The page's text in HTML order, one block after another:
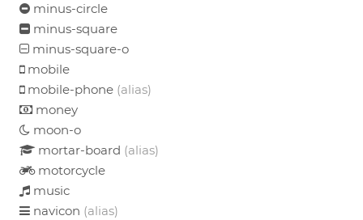
minus-circle
minus-square
minus-square-o
mobile
mobile-phone (alias)
money
moon-o
mortar-board (alias)
motorcycle
music
navicon (alias)